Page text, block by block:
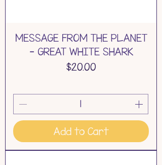
MESSAGE FROM THE PLANET
- GREAT WHITE SHARK
Price
$20.00
Add to Cart